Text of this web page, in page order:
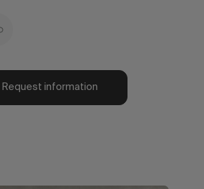
Request information